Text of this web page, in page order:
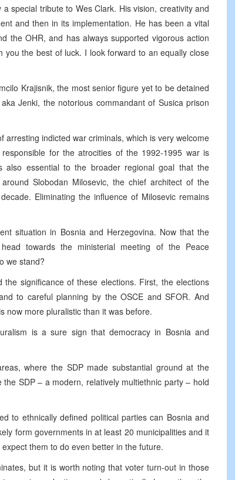
special tribute to Wes Clark. His vision, creativity and
and then in its implementation. He has been a vital
the OHR, and has always supported vigorous action
the best of luck. I look forward to an equally close
Krajisnik, the most senior figure yet to be detained
Jenki, the notorious commandant of Susica prison
indicted war criminals, which is very welcome
for the atrocities of the 1992-1995 war is
also essential to the broader regional goal that the
Slobodan Milosevic, the chief architect of the
Eliminating the influence of Milosevic remains
situation in Bosnia and Herzegovina. Now that the
towards the ministerial meeting of the Peace
we stand?
significance of these elections. First, the elections
to careful planning by the OSCE and SFOR. And
now more pluralistic than it was before.
is a sure sign that democracy in Bosnia and
where the SDP made substantial ground at the
SDP – a modern, relatively multiethnic party – hold
to ethnically defined political parties can Bosnia and
form governments in at least 20 municipalities and it
them to do even better in the future.
but it is worth noting that voter turn-out in those